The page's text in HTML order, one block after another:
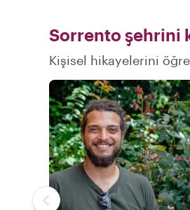
Sorrento şehrini
Kişisel hikayelerini